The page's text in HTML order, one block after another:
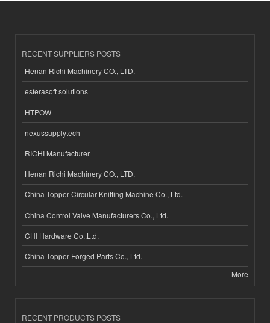
RECENT SUPPLIERS POSTS
Henan Richi Machinery CO., LTD.
esferasoft solutions
HTPOW
nexussupplytech
RICHI Manufacturer
Henan Richi Machinery CO., LTD.
China Topper Circular Knitting Machine Co., Ltd.
China Control Valve Manufacturers Co., Ltd.
CHI Hardware Co.,Ltd.
China Topper Forged Parts Co., Ltd.
More
RECENT PRODUCTS POSTS